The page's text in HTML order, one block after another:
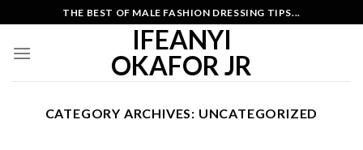
to
content
THE BEST OF MALE FASHION DRESSING TIPS...
IFEANYI
OKAFOR JR
CATEGORY ARCHIVES: UNCATEGORIZED